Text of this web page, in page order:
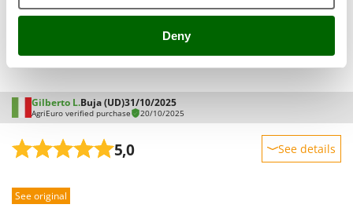
Deny
Nilfisk
Novatec
NuAir
NuovaFac
O
Oliviero
to check it very carefully before placing the tractor on it!
Was this review useful for you?
Yes(2) No(0)
Gilberto L.Buja (UD)31/10/2025
AgriEuro verified purchase 20/10/2025
5,0 See details
Performance
See original